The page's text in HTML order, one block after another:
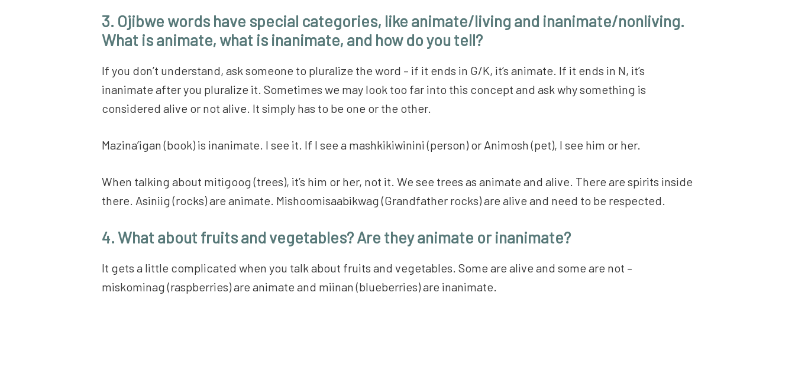
3. Ojibwe words have special categories, like animate/living and inanimate/nonliving.
What is animate, what is inanimate, and how do you tell?
If you don’t understand, ask someone to pluralize the word – if it ends in G/K, it’s animate. If it ends in N, it’s
inanimate after you pluralize it. Sometimes we may look too far into this concept and ask why something is
considered alive or not alive. It simply has to be one or the other.
Mazina’igan (book) is inanimate. I see it. If I see a mashkikiwinini (person) or Animosh (pet), I see him or her.
When talking about mitigoog (trees), it’s him or her, not it. We see trees as animate and alive. There are spirits inside
there. Asiniig (rocks) are animate. Mishoomisaabikwag (Grandfather rocks) are alive and need to be respected.
4. What about fruits and vegetables? Are they animate or inanimate?
It gets a little complicated when you talk about fruits and vegetables. Some are alive and some are not –
miskominag (raspberries) are animate and miinan (blueberries) are inanimate.